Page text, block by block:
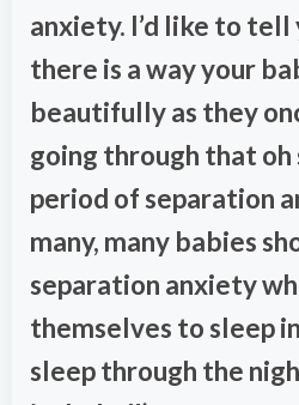
anxiety. I’d like to
there is a way your
beautifully as they
going through that oh
period of separation
many, many babies
separation anxiety
themselves to sleep
sleep through the